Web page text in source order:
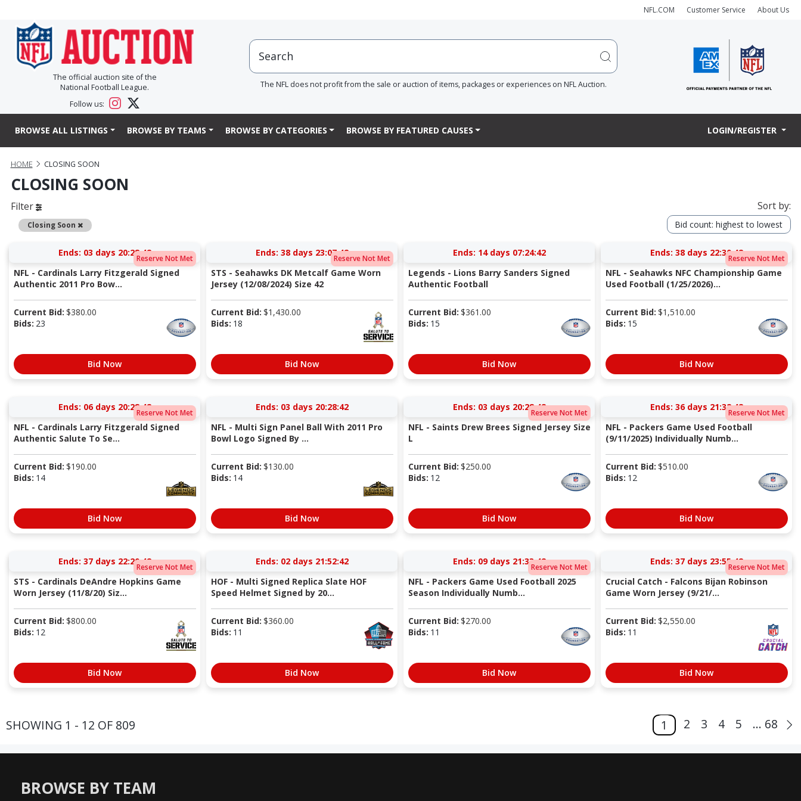
NFL.COM Customer Service About Us
The official auction site of the
National Football League.
Follow us:
The NFL does not profit from the sale or auction of items, packages or experiences on NFL Auction.
BROWSE ALL LISTINGS BROWSE BY TEAMS BROWSE BY CATEGORIES BROWSE BY FEATURED CAUSES LOGIN/REGISTER
HOME CLOSING SOON
CLOSING SOON
Filter
Closing Soon Remove
Sort by:
Bid count: highest to lowest
Reserve Not Met
Ends: 03 days 20:28:41
NFL - Cardinals Larry Fitzgerald Signed
Authentic 2011 Pro Bow...
Current Bid: $380.00
Bids: 23
Bid Now
Reserve Not Met
Ends: 38 days 23:07:41
STS - Seahawks DK Metcalf Game Worn
Jersey (12/08/2024) Size 42
Current Bid: $1,430.00
Bids: 18
Bid Now
Ends: 14 days 07:24:41
Legends - Lions Barry Sanders Signed
Authentic Football
Current Bid: $361.00
Bids: 15
Bid Now
Reserve Not Met
Ends: 38 days 22:30:41
NFL - Seahawks NFC Championship Game
Used Football (1/25/2026)...
Current Bid: $1,510.00
Bids: 15
Bid Now
Reserve Not Met
Ends: 06 days 20:28:41
NFL - Cardinals Larry Fitzgerald Signed
Authentic Salute To Se...
Current Bid: $190.00
Bids: 14
Bid Now
Ends: 03 days 20:28:41
NFL - Multi Sign Panel Ball With 2011 Pro
Bowl Logo Signed By ...
Current Bid: $130.00
Bids: 14
Bid Now
Reserve Not Met
Ends: 03 days 20:28:41
NFL - Saints Drew Brees Signed Jersey Size
L
Current Bid: $250.00
Bids: 12
Bid Now
Reserve Not Met
Ends: 36 days 21:32:41
NFL - Packers Game Used Football
(9/11/2025) Individually Numb...
Current Bid: $510.00
Bids: 12
Bid Now
Reserve Not Met
Ends: 37 days 22:20:41
STS - Cardinals DeAndre Hopkins Game
Worn Jersey (11/8/20) Siz...
Current Bid: $800.00
Bids: 12
Bid Now
Ends: 02 days 21:52:41
HOF - Multi Signed Replica Slate HOF
Speed Helmet Signed by 20...
Current Bid: $360.00
Bids: 11
Bid Now
Reserve Not Met
Ends: 09 days 21:33:41
NFL - Packers Game Used Football 2025
Season Individually Numb...
Current Bid: $270.00
Bids: 11
Bid Now
Reserve Not Met
Ends: 37 days 23:55:41
Crucial Catch - Falcons Bijan Robinson
Game Worn Jersey (9/21/...
Current Bid: $2,550.00
Bids: 11
Bid Now
SHOWING 1 - 12 OF 809 1 2 3 4 5 ... 68
BROWSE BY TEAM